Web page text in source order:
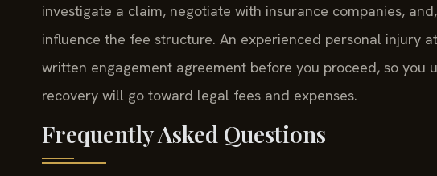
investigate a claim, negotiate with insurance companies,
influence the fee structure. An experienced personal injury
written engagement agreement before you proceed, so
recovery will go toward legal fees and expenses.
Frequently Asked Questions